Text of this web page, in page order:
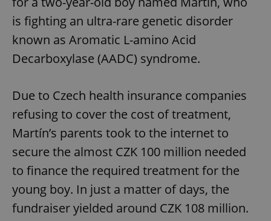
is fighting an ultra-rare genetic disorder
known as Aromatic L-amino Acid
Decarboxylase (AADC) syndrome.
Due to Czech health insurance companies
refusing to cover the cost of treatment,
Martín’s parents took to the internet to
secure the almost CZK 100 million needed
to finance the required treatment for the
young boy. In just a matter of days, the
fundraiser yielded around CZK 108 million.